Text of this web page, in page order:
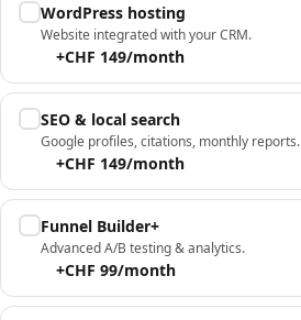
WordPress hosting
Website integrated with your CRM.
+CHF 149/month
SEO & local search
Google profiles, citations, monthly reports.
+CHF 149/month
Funnel Builder+
Advanced A/B testing & analytics.
+CHF 99/month